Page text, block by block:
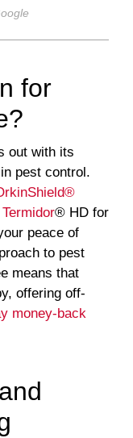
for
out with its
pest control.
Termidor® HD for
peace of
to pest
means that
offering off-
money-back